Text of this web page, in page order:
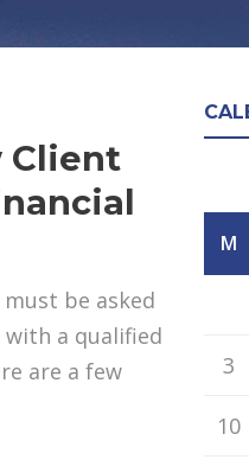
Client
be asked
a qualified
are a few
M
3
10